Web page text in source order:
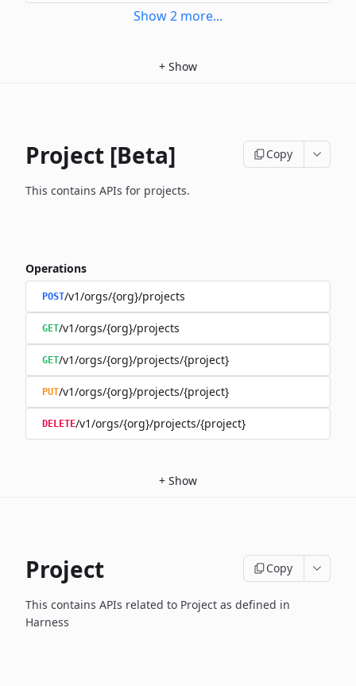
Show2 more...
+ Show
Project [Beta] Copy
This contains APIs for projects.
Operations
POST/v1/orgs/{org}/projects
GET/v1/orgs/{org}/projects
GET/v1/orgs/{org}/projects/{project}
PUT/v1/orgs/{org}/projects/{project}
DELETE/v1/orgs/{org}/projects/{project}
+ Show
Project Copy
This contains APIs related to Project as defined in
Harness